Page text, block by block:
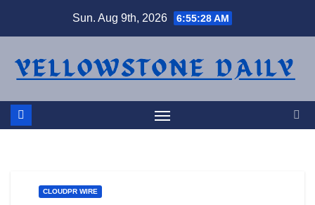
Sun. Aug 9th, 2026 6:55:29 AM
CLOUDPR WIRE